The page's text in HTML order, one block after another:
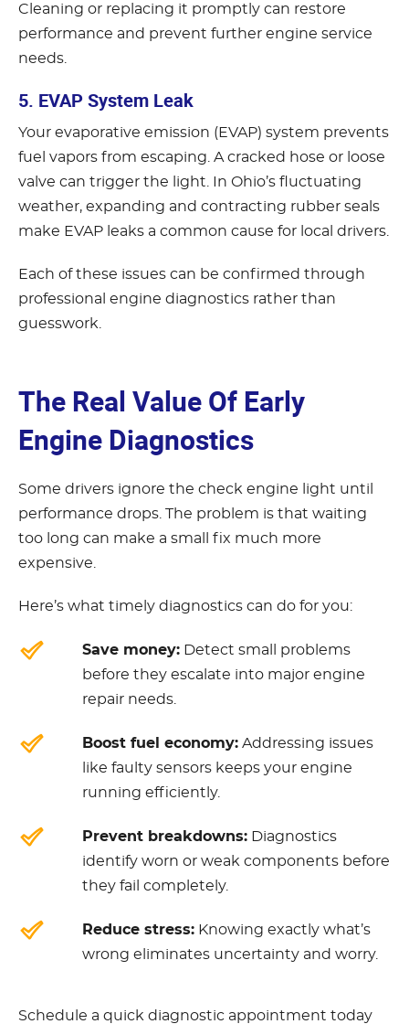
Cleaning or replacing it promptly can restore
performance and prevent further engine service
needs.
5. EVAP System Leak
Your evaporative emission (EVAP) system prevents
fuel vapors from escaping. A cracked hose or loose
valve can trigger the light. In Ohio’s fluctuating
weather, expanding and contracting rubber seals
make EVAP leaks a common cause for local drivers.
Each of these issues can be confirmed through
professional engine diagnostics rather than
guesswork.
The Real Value Of Early
Engine Diagnostics
Some drivers ignore the check engine light until
performance drops. The problem is that waiting
too long can make a small fix much more
expensive.
Here’s what timely diagnostics can do for you:
Save money: Detect small problems
before they escalate into major engine
repair needs.
Boost fuel economy: Addressing issues
like faulty sensors keeps your engine
running efficiently.
Prevent breakdowns: Diagnostics
identify worn or weak components before
they fail completely.
Reduce stress: Knowing exactly what’s
wrong eliminates uncertainty and worry.
Schedule a quick diagnostic appointment today